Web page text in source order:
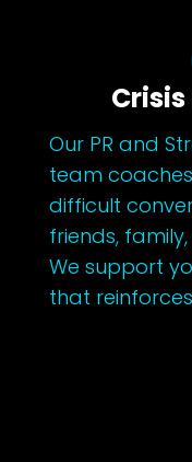
Our PR and
team
difficult
friends,
We support
that